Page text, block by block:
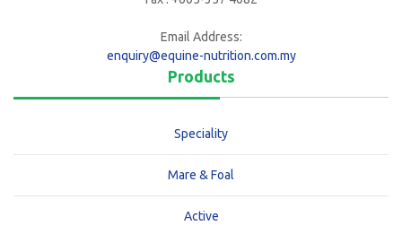
Email Address:
enquiry@equine-nutrition.com.my
Products
Speciality
Mare & Foal
Active